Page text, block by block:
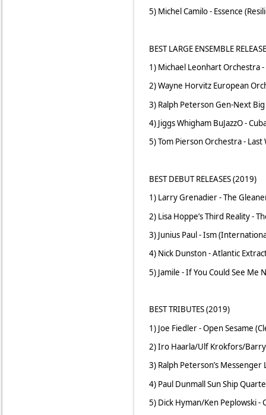
5) Michel Camilo - Essence
BEST LARGE ENSEMBLE
1) Michael Leonhart Orchestra
2) Wayne Horvitz European
3) Ralph Peterson Gen-Next
4) Jiggs Whigham BuJazzO -
5) Tom Pierson Orchestra -
BEST DEBUT RELEASES (2019)
1) Larry Grenadier - The
2) Lisa Hoppe’s Third Reality -
3) Junius Paul - Ism
4) Nick Dunston - Atlantic
5) Jamile - If You Could See Me
BEST TRIBUTES (2019)
1) Joe Fiedler - Open Sesame
2) Iro Haarla/Ulf Krokfors/Barry
3) Ralph Peterson’s
4) Paul Dunmall Sun Ship
5) Dick Hyman/Ken Peplowski